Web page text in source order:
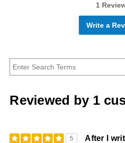
1
Write a
Reviewed by 1
5 After I